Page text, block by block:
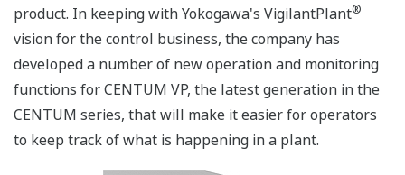
product. In keeping with Yokogawa's VigilantPlant®
vision for the control business, the company has
developed a number of new operation and monitoring
functions for CENTUM VP, the latest generation in the
CENTUM series, that will make it easier for operators
to keep track of what is happening in a plant.